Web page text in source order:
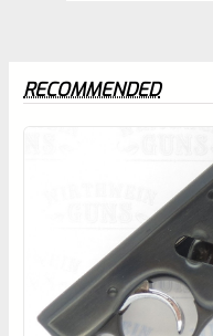
RECOMMENDED